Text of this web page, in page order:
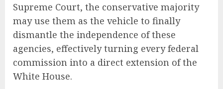
Supreme Court, the conservative majority
may use them as the vehicle to finally
dismantle the independence of these
agencies, effectively turning every federal
commission into a direct extension of the
White House.